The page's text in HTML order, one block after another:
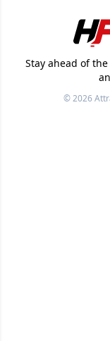
Stay ahead of
© 2026